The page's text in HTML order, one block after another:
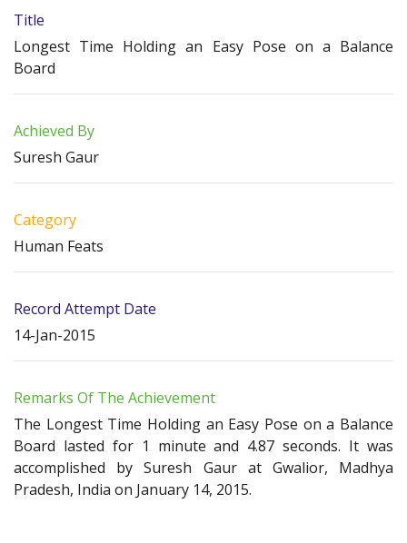
Title
Longest Time Holding an Easy Pose on a Balance
Board
Achieved By
Suresh Gaur
Category
Human Feats
Record Attempt Date
14-Jan-2015
Remarks Of The Achievement
The Longest Time Holding an Easy Pose on a Balance
Board lasted for 1 minute and 4.87 seconds. It was
accomplished by Suresh Gaur at Gwalior, Madhya
Pradesh, India on January 14, 2015.